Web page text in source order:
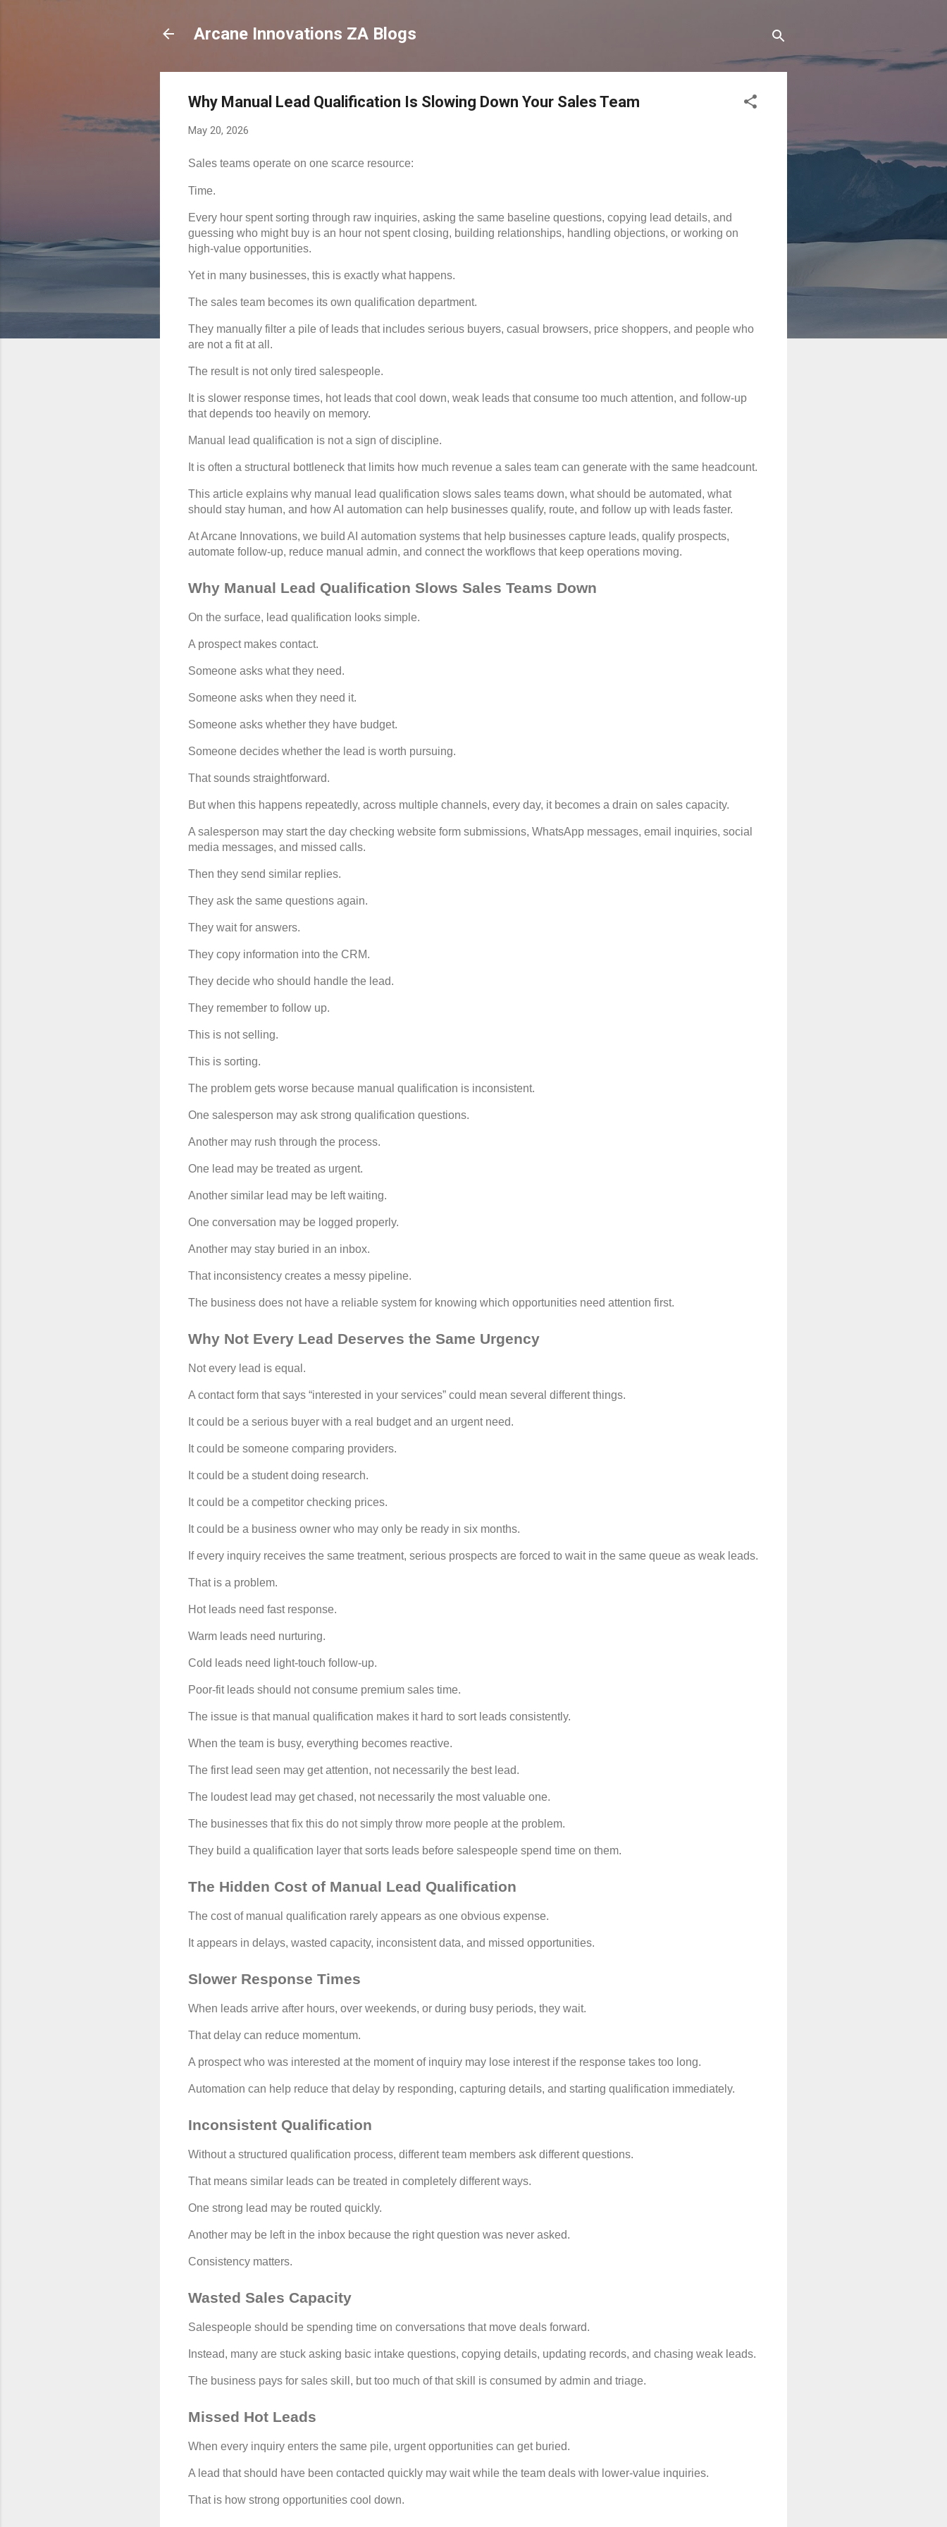
Arcane Innovations ZA Blogs
Why Manual Lead Qualification Is Slowing Down Your Sales Team
May 20, 2026
Sales teams operate on one scarce resource:
Time.
Every hour spent sorting through raw inquiries, asking the same baseline questions, copying lead details, and
guessing who might buy is an hour not spent closing, building relationships, handling objections, or working on
high-value opportunities.
Yet in many businesses, this is exactly what happens.
The sales team becomes its own qualification department.
They manually filter a pile of leads that includes serious buyers, casual browsers, price shoppers, and people who
are not a fit at all.
The result is not only tired salespeople.
It is slower response times, hot leads that cool down, weak leads that consume too much attention, and follow-up
that depends too heavily on memory.
Manual lead qualification is not a sign of discipline.
It is often a structural bottleneck that limits how much revenue a sales team can generate with the same headcount.
This article explains why manual lead qualification slows sales teams down, what should be automated, what
should stay human, and how AI automation can help businesses qualify, route, and follow up with leads faster.
At Arcane Innovations, we build AI automation systems that help businesses capture leads, qualify prospects,
automate follow-up, reduce manual admin, and connect the workflows that keep operations moving.
Why Manual Lead Qualification Slows Sales Teams Down
On the surface, lead qualification looks simple.
A prospect makes contact.
Someone asks what they need.
Someone asks when they need it.
Someone asks whether they have budget.
Someone decides whether the lead is worth pursuing.
That sounds straightforward.
But when this happens repeatedly, across multiple channels, every day, it becomes a drain on sales capacity.
A salesperson may start the day checking website form submissions, WhatsApp messages, email inquiries, social
media messages, and missed calls.
Then they send similar replies.
They ask the same questions again.
They wait for answers.
They copy information into the CRM.
They decide who should handle the lead.
They remember to follow up.
This is not selling.
This is sorting.
The problem gets worse because manual qualification is inconsistent.
One salesperson may ask strong qualification questions.
Another may rush through the process.
One lead may be treated as urgent.
Another similar lead may be left waiting.
One conversation may be logged properly.
Another may stay buried in an inbox.
That inconsistency creates a messy pipeline.
The business does not have a reliable system for knowing which opportunities need attention first.
Why Not Every Lead Deserves the Same Urgency
Not every lead is equal.
A contact form that says “interested in your services” could mean several different things.
It could be a serious buyer with a real budget and an urgent need.
It could be someone comparing providers.
It could be a student doing research.
It could be a competitor checking prices.
It could be a business owner who may only be ready in six months.
If every inquiry receives the same treatment, serious prospects are forced to wait in the same queue as weak leads.
That is a problem.
Hot leads need fast response.
Warm leads need nurturing.
Cold leads need light-touch follow-up.
Poor-fit leads should not consume premium sales time.
The issue is that manual qualification makes it hard to sort leads consistently.
When the team is busy, everything becomes reactive.
The first lead seen may get attention, not necessarily the best lead.
The loudest lead may get chased, not necessarily the most valuable one.
The businesses that fix this do not simply throw more people at the problem.
They build a qualification layer that sorts leads before salespeople spend time on them.
The Hidden Cost of Manual Lead Qualification
The cost of manual qualification rarely appears as one obvious expense.
It appears in delays, wasted capacity, inconsistent data, and missed opportunities.
Slower Response Times
When leads arrive after hours, over weekends, or during busy periods, they wait.
That delay can reduce momentum.
A prospect who was interested at the moment of inquiry may lose interest if the response takes too long.
Automation can help reduce that delay by responding, capturing details, and starting qualification immediately.
Inconsistent Qualification
Without a structured qualification process, different team members ask different questions.
That means similar leads can be treated in completely different ways.
One strong lead may be routed quickly.
Another may be left in the inbox because the right question was never asked.
Consistency matters.
Wasted Sales Capacity
Salespeople should be spending time on conversations that move deals forward.
Instead, many are stuck asking basic intake questions, copying details, updating records, and chasing weak leads.
The business pays for sales skill, but too much of that skill is consumed by admin and triage.
Missed Hot Leads
When every inquiry enters the same pile, urgent opportunities can get buried.
A lead that should have been contacted quickly may wait while the team deals with lower-value inquiries.
That is how strong opportunities cool down.